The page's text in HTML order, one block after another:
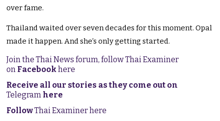
over fame.
Thailand waited over seven decades for this moment. Opal
made it happen. And she’s only getting started.
Join the Thai News forum, follow Thai Examiner
on Facebookhere
Receive all our stories as they come out on
Telegram here
FollowThai Examiner here